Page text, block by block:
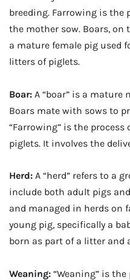
breeding. Farrowing is the
the mother sow. Boars, on
a mature female pig used
litters of piglets.
Boar: A “boar” is a mature
Boars mate with sows to
“Farrowing” is the
piglets. It involves the
Herd: A “herd” refers to a
include both adult pigs
and managed in herds on
young pig, specifically a
born as part of a litter and
Weaning: “Weaning” is